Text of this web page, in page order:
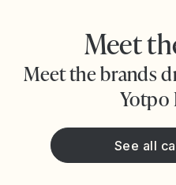
Meet
Meet the brands
Yotpo
See all